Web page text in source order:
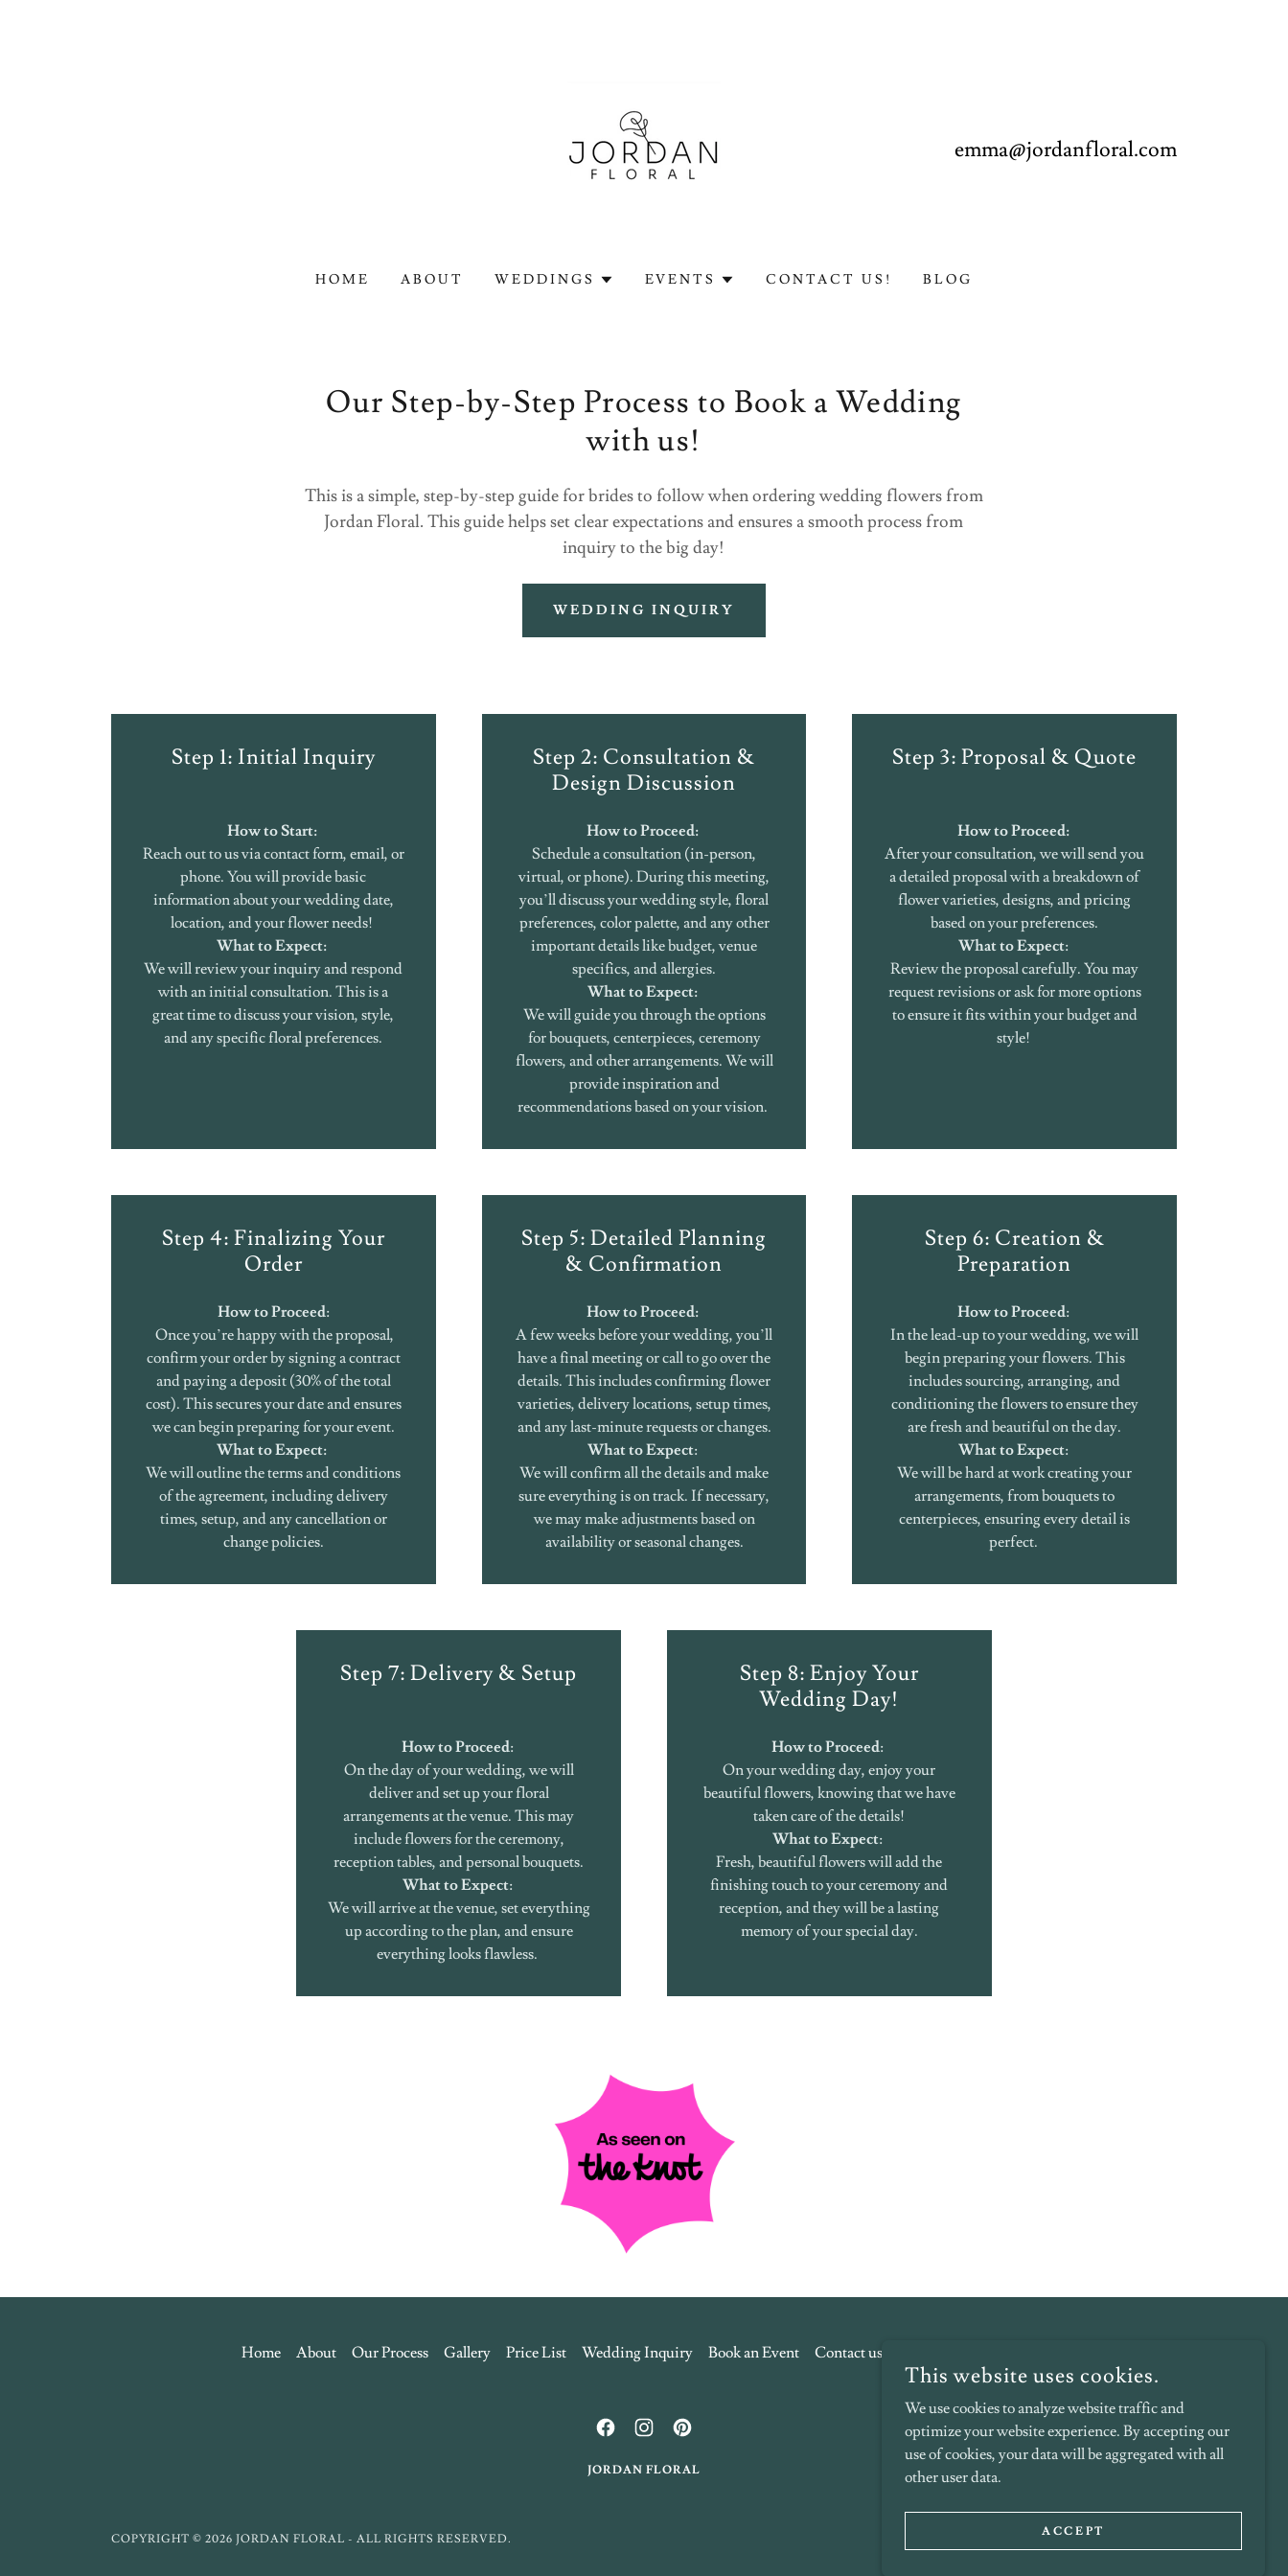
emma@jordanfloral.com
HOME ABOUT WEDDINGS EVENTS CONTACT US! BLOG
Our Step-by-Step Process to Book a Wedding
with us!
This is a simple, step-by-step guide for brides to follow when ordering wedding flowers from
Jordan Floral. This guide helps set clear expectations and ensures a smooth process from
inquiry to the big day!
WEDDING INQUIRY
Step 1: Initial Inquiry
How to Start:
Reach out to us via contact form, email, or
phone. You will provide basic
information about your wedding date,
location, and your flower needs!
What to Expect:
We will review your inquiry and respond
with an initial consultation. This is a
great time to discuss your vision, style,
and any specific floral preferences.
Step 2: Consultation &
Design Discussion
How to Proceed:
Schedule a consultation (in-person,
virtual, or phone). During this meeting,
you’ll discuss your wedding style, floral
preferences, color palette, and any other
important details like budget, venue
specifics, and allergies.
What to Expect:
We will guide you through the options
for bouquets, centerpieces, ceremony
flowers, and other arrangements. We will
provide inspiration and
recommendations based on your vision.
Step 3: Proposal & Quote
How to Proceed:
After your consultation, we will send you
a detailed proposal with a breakdown of
flower varieties, designs, and pricing
based on your preferences.
What to Expect:
Review the proposal carefully. You may
request revisions or ask for more options
to ensure it fits within your budget and
style!
Step 4: Finalizing Your
Order
How to Proceed:
Once you’re happy with the proposal,
confirm your order by signing a contract
and paying a deposit (30% of the total
cost). This secures your date and ensures
we can begin preparing for your event.
What to Expect:
We will outline the terms and conditions
of the agreement, including delivery
times, setup, and any cancellation or
change policies.
Step 5: Detailed Planning
& Confirmation
How to Proceed:
A few weeks before your wedding, you’ll
have a final meeting or call to go over the
details. This includes confirming flower
varieties, delivery locations, setup times,
and any last-minute requests or changes.
What to Expect:
We will confirm all the details and make
sure everything is on track. If necessary,
we may make adjustments based on
availability or seasonal changes.
Step 6: Creation &
Preparation
How to Proceed:
In the lead-up to your wedding, we will
begin preparing your flowers. This
includes sourcing, arranging, and
conditioning the flowers to ensure they
are fresh and beautiful on the day.
What to Expect:
We will be hard at work creating your
arrangements, from bouquets to
centerpieces, ensuring every detail is
perfect.
Step 7: Delivery & Setup
How to Proceed:
On the day of your wedding, we will
deliver and set up your floral
arrangements at the venue. This may
include flowers for the ceremony,
reception tables, and personal bouquets.
What to Expect:
We will arrive at the venue, set everything
up according to the plan, and ensure
everything looks flawless.
Step 8: Enjoy Your
Wedding Day!
How to Proceed:
On your wedding day, enjoy your
beautiful flowers, knowing that we have
taken care of the details!
What to Expect:
Fresh, beautiful flowers will add the
finishing touch to your ceremony and
reception, and they will be a lasting
memory of your special day.
Home About Our Process Gallery Price List Wedding Inquiry Book an Event Contact us!
JORDAN FLORAL
COPYRIGHT © 2026 JORDAN FLORAL - ALL RIGHTS RESERVED.
POWERED BY
This website uses cookies.
We use cookies to analyze website traffic and
optimize your website experience. By accepting our
use of cookies, your data will be aggregated with all
other user data.
ACCEPT